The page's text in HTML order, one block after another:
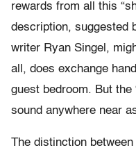
rewards from all this
description, suggested
writer Ryan Singel,
all, does exchange
guest bedroom. But the
sound anywhere near
The distinction